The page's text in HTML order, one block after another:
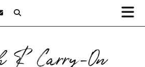
& Carry-On